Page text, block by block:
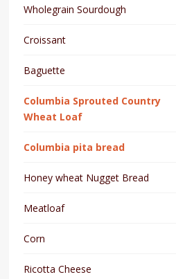
Wholegrain Sourdough
Croissant
Baguette
Columbia Sprouted Country
Wheat Loaf
Columbia pita bread
Honey wheat Nugget Bread
Meatloaf
Corn
Ricotta Cheese